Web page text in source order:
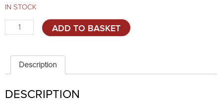
IN STOCK
Elevated
brooder
40cm
ADDITIONAL
quantity
ADD TO BASKET
Description
DESCRIPTION